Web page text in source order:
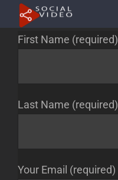
to
contentFirst Name (required)
Last Name (required)
Your Email (required)